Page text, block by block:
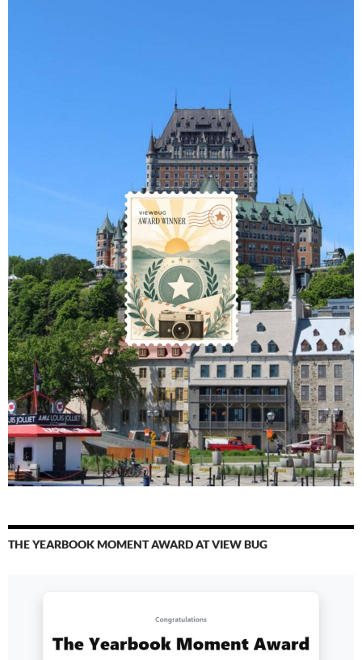
THE YEARBOOK MOMENT AWARD AT VIEW BUG